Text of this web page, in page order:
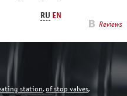
Reviews
RU EN
station, of stop valves,